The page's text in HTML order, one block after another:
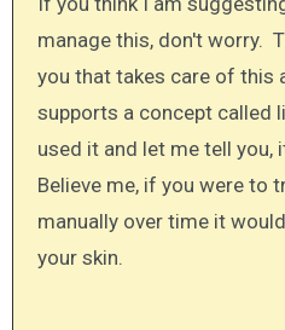
manage this, don't worry.
you that takes care of this
supports a concept called
used it and let me tell you,
Believe me​, if you were to
manually over time it
your skin.